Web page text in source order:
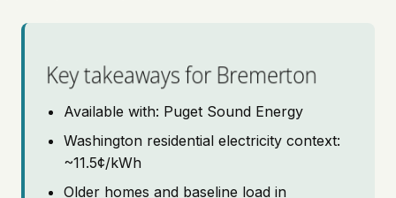
Pricing
Key takeaways for Bremerton
Available with: Puget Sound Energy
Washington residential electricity context:
~11.5¢/kWh
Older homes and baseline load in